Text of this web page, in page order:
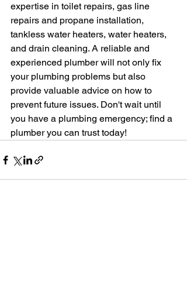
expertise in toilet repairs, gas line
repairs and propane installation,
tankless water heaters, water heaters,
and drain cleaning. A reliable and
experienced plumber will not only fix
your plumbing problems but also
provide valuable advice on how to
prevent future issues. Don't wait until
you have a plumbing emergency; find a
plumber you can trust today!